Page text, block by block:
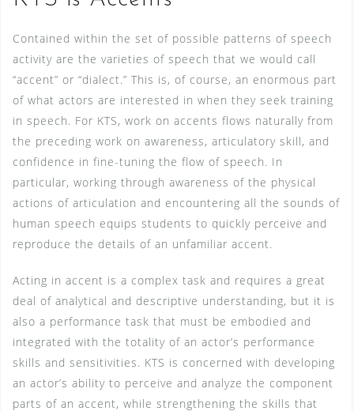
Contained within the set of possible patterns of speech
activity are the varieties of speech that we would call
“accent” or “dialect.” This is, of course, an enormous part
of what actors are interested in when they seek training
in speech. For KTS, work on accents flows naturally from
the preceding work on awareness, articulatory skill, and
confidence in fine-tuning the flow of speech. In
particular, working through awareness of the physical
actions of articulation and encountering all the sounds of
human speech equips students to quickly perceive and
reproduce the details of an unfamiliar accent.
Acting in accent is a complex task and requires a great
deal of analytical and descriptive understanding, but it is
also a performance task that must be embodied and
integrated with the totality of an actor’s performance
skills and sensitivities. KTS is concerned with developing
an actor’s ability to perceive and analyze the component
parts of an accent, while strengthening the skills that